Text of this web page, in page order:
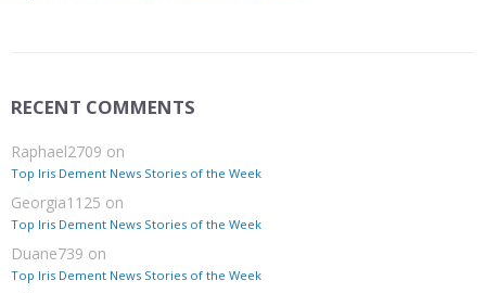
RECENT COMMENTS
Raphael2709 on
Top Iris Dement News Stories of the Week
Georgia1125 on
Top Iris Dement News Stories of the Week
Duane739 on
Top Iris Dement News Stories of the Week